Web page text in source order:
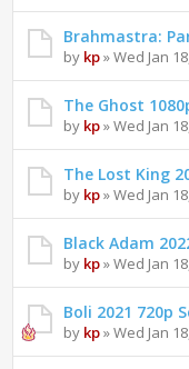
Brahmastra:
by kp» Wed Jan
The Ghost
by kp» Wed Jan
The Lost King
by kp» Wed Jan
Black Adam
by kp» Wed Jan
Boli 2021 720p
by kp» Wed Jan